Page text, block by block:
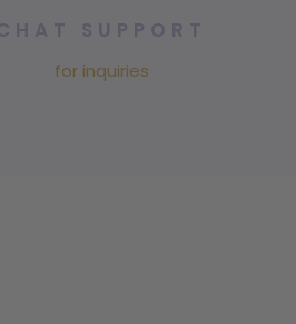
for inquiries